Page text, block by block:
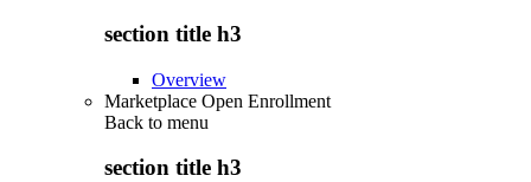
section title h3
Overview
Marketplace Open Enrollment
Back to menu
section title h3